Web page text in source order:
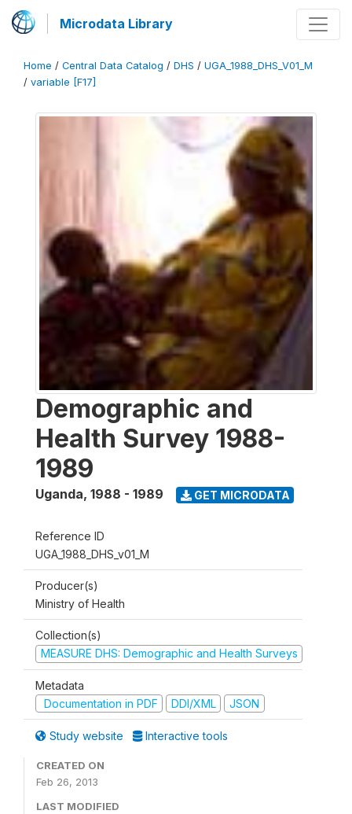
Microdata Library
Home / Central Data Catalog / DHS / UGA_1988_DHS_V01_M
/ variable [F17]
Demographic and
Health Survey 1988-
1989
Uganda, 1988 - 1989 GET MICRODATA
Reference ID
UGA_1988_DHS_v01_M
Producer(s)
Ministry of Health
Collection(s)
MEASURE DHS: Demographic and Health Surveys
Metadata
Documentation in PDF
DDI/XML JSON
Study website Interactive tools
CREATED ON
Feb 26, 2013
LAST MODIFIED